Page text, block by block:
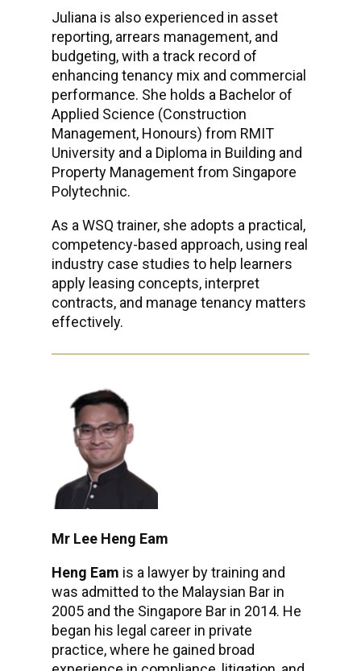
Juliana is also experienced in asset
reporting, arrears management, and
budgeting, with a track record of
enhancing tenancy mix and commercial
performance. She holds a Bachelor of
Applied Science (Construction
Management, Honours) from RMIT
University and a Diploma in Building and
Property Management from Singapore
Polytechnic.
As a WSQ trainer, she adopts a practical,
competency-based approach, using real
industry case studies to help learners
apply leasing concepts, interpret
contracts, and manage tenancy matters
effectively.
Mr Lee Heng Eam
Heng Eam is a lawyer by training and
was admitted to the Malaysian Bar in
2005 and the Singapore Bar in 2014. He
began his legal career in private
practice, where he gained broad